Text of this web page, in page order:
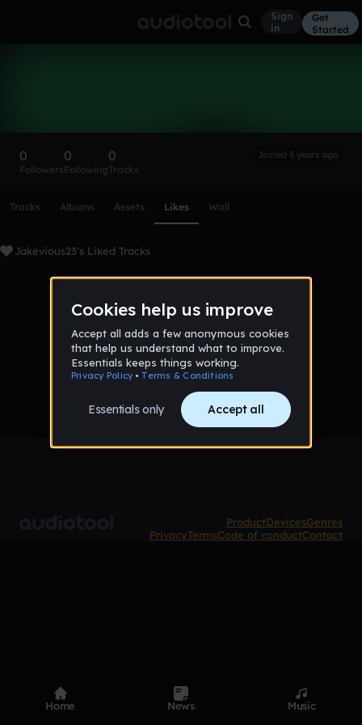
Sign
in
Get
Started
0
Followers
0
Following
0
Tracks
Joined 5 years ago
Tracks Albums Assets Likes Wall
Jakevious23's Liked Tracks
No tracks favorited yet
ProductDevicesGenres
PrivacyTermsCode of conductContact
Home News Music